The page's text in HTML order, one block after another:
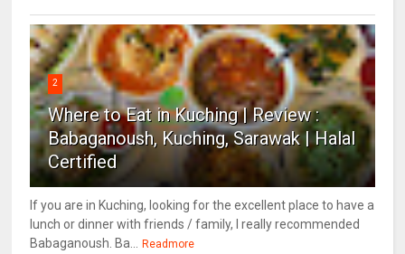
2
Where to Eat in Kuching | Review :
Babaganoush, Kuching, Sarawak | Halal
Certified
If you are in Kuching, looking for the excellent place to have a
lunch or dinner with friends / family, I really recommended
Babaganoush. Ba...
Readmore